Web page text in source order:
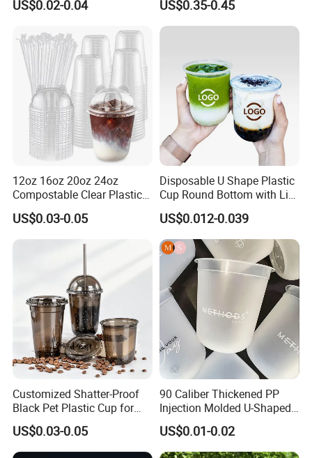
US$0.02-0.04
Home Office Cafe for Party
US$0.35-0.45
12oz 16oz 20oz 24oz
Compostable Clear Plastic
Cups Disposable Iced
Coffee Cups with Flat Lids
Biodegradable Cold
Drinking Cups to Go Coff
US$0.03-0.05
Disposable U Shape Plastic
Cup Round Bottom with Lid
Pet Cup
US$0.012-0.039
Customized Shatter-Proof
Black Pet Plastic Cup for
Cold Brew Coffee Juice
Soda Bubble Tea with Lid
US$0.03-0.05
90 Caliber Thickened PP
Injection Molded U-Shaped
Cup Plastic Disposable
Coffee Milk Tea Juice Cup
Custom Logo
US$0.01-0.02